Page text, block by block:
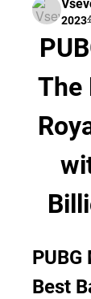
2023
The
Best